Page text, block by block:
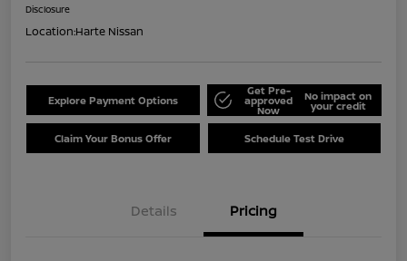
Disclosure
Location:Harte Nissan
Explore Payment Options
Get Pre-
approved
Now
No impact on
your credit
Claim Your Bonus Offer Schedule Test Drive
Details Pricing